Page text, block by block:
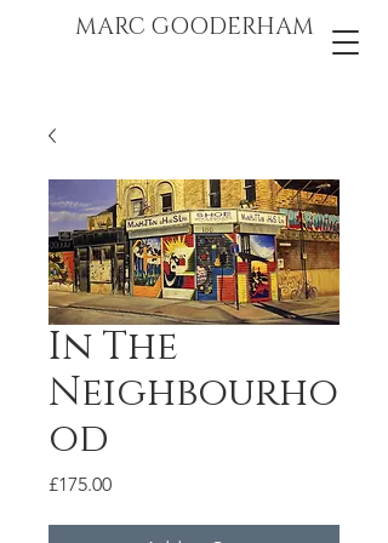
marc gooderham
MARC GOODERHAM
In The
Neighbourho
od
£175.00Price